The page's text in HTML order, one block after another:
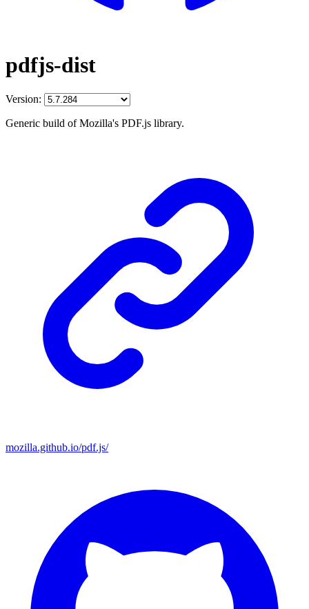
pdfjs-dist
Version:
Generic build of Mozilla's PDF.js library.
mozilla.github.io/pdf.js/